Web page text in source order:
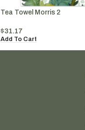
Tea Towel Morris 2
$31.17
Add To Cart